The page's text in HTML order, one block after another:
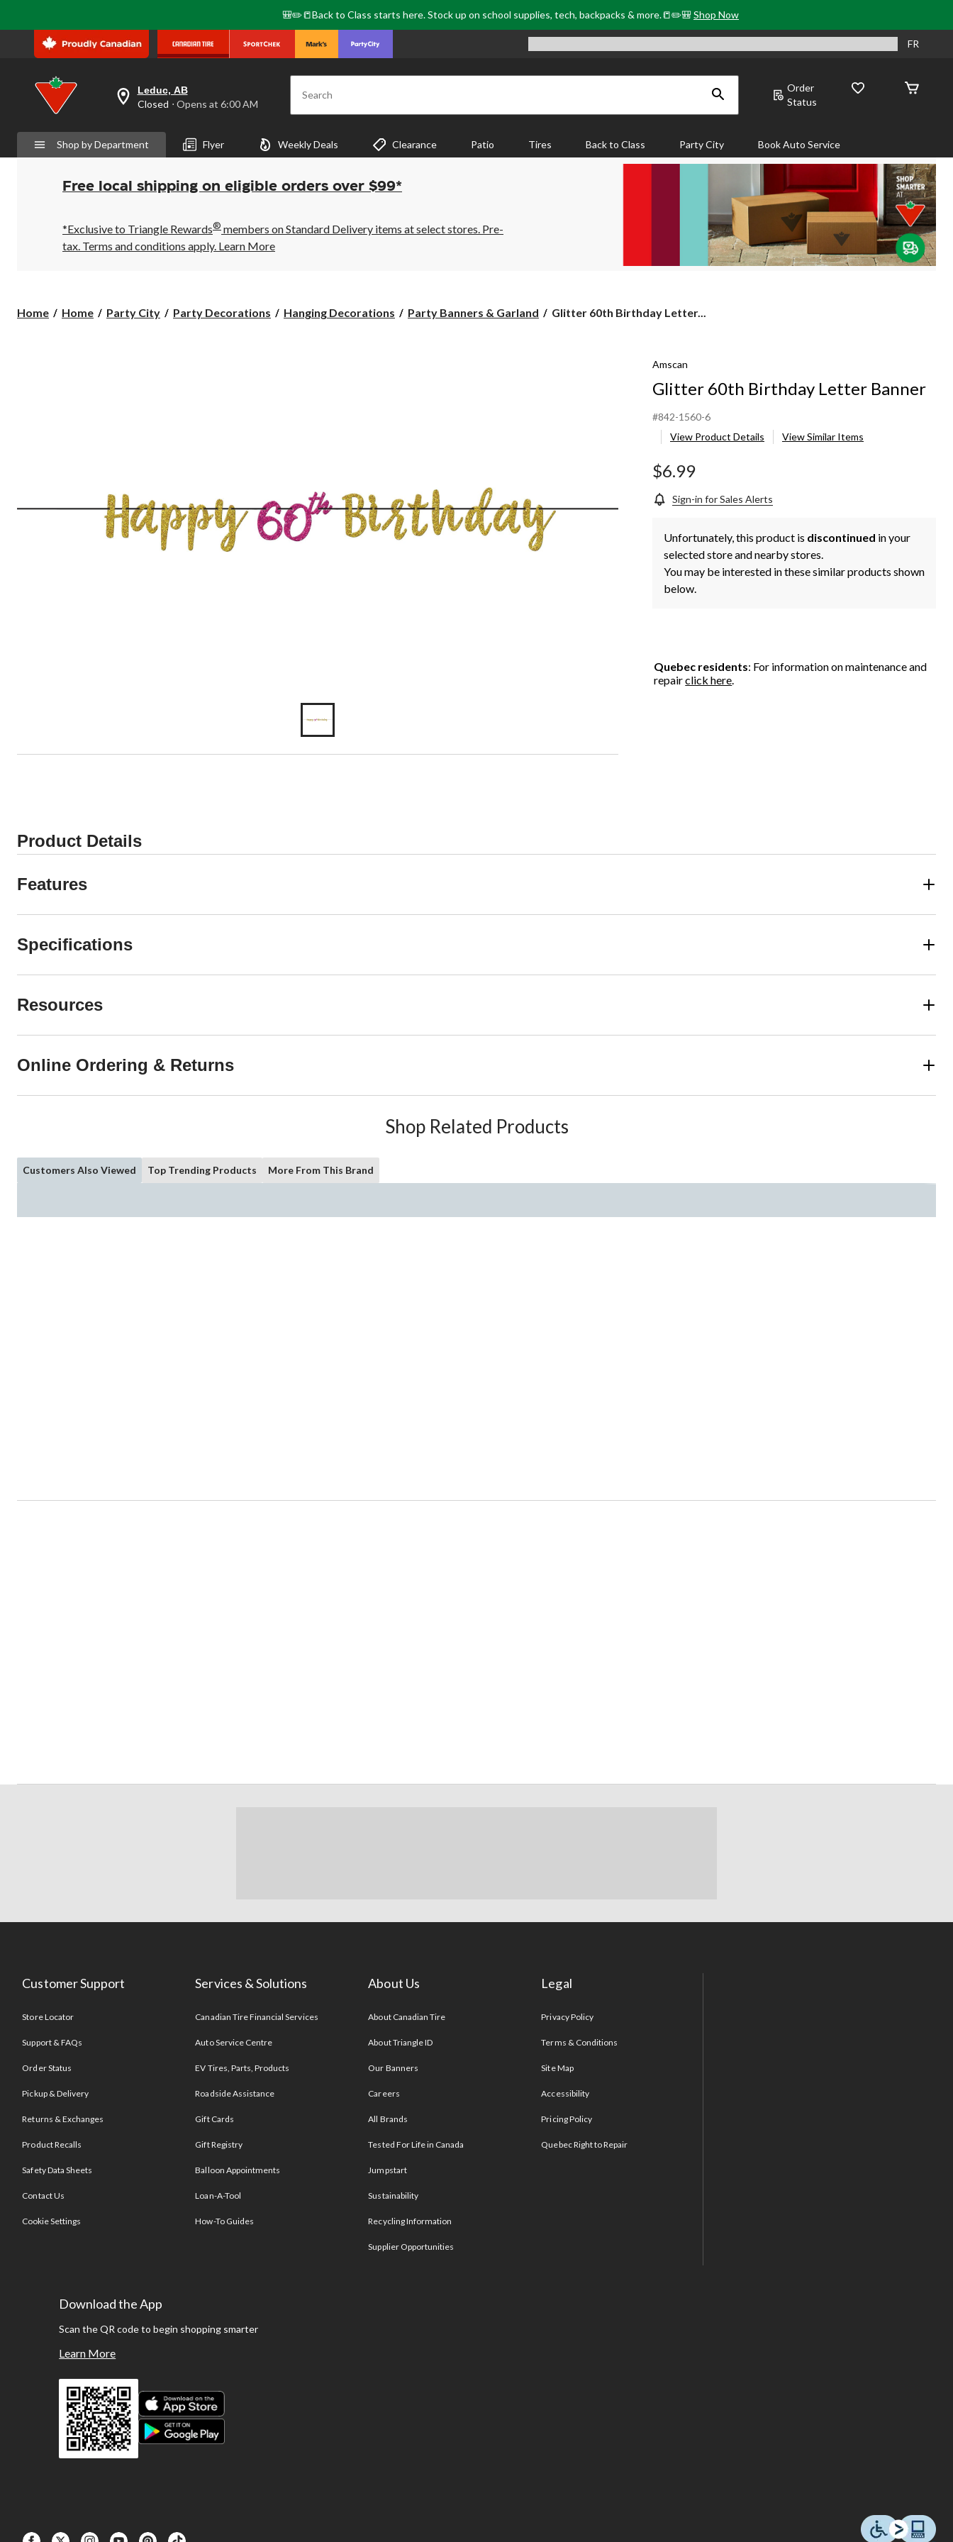
🎒✏️📒Back to Class starts here. Stock up on school supplies, tech, backpacks & more.📒✏️🎒Shop Now
FR
your
is
Leduc,
AB,
Closed,
Opens
6:00
AM
click
Leduc, AB
Closed ⋅ Opens at 6:00 AM Search
Order
Status
Shop by Department Flyer Weekly Deals Clearance Patio Tires Back to Class Party City Book Auto Service
Free local shipping on eligible orders over $99*
*Exclusive to Triangle Rewards® members on Standard Delivery items at select stores. Pre-
tax. Terms and conditions apply. Learn More
Home Home Party City Party Decorations Hanging Decorations Party Banners & Garland
Glitter
Glitter 60th Birthday Letter...
Amscan
Glitter 60th Birthday Letter Banner
#842-1560-6
View Product Details
View Similar Items
$6.99
Sign-in for Sales Alerts
Unfortunately, this product is discontinued in your
selected store and nearby stores.
You may be interested in these similar products shown
below.
Quebec residents: For information on maintenance and
repairclick here.
Product Details
Features
Specifications
Resources
Online Ordering & Returns
Shop Related Products
Customers Also Viewed Top Trending Products More From This Brand
Customer Support
Store Locator
Support & FAQs
Order Status
Pickup & Delivery
Returns & Exchanges
Product Recalls
Safety Data Sheets
Contact Us
Cookie Settings
Services & Solutions
Canadian Tire Financial Services
Auto Service Centre
EV Tires, Parts, Products
Roadside Assistance
Gift Cards
Gift Registry
Balloon Appointments
Loan-A-Tool
How-To Guides
About Us
About Canadian Tire
About Triangle ID
Our Banners
Careers
All Brands
Tested For Life in Canada
Jumpstart
Sustainability
Recycling Information
Supplier Opportunities
Legal
Privacy Policy
Terms & Conditions
Site Map
Accessibility
Pricing Policy
Quebec Right to Repair
Download the App
Scan the QR code to begin shopping smarter
Learn More